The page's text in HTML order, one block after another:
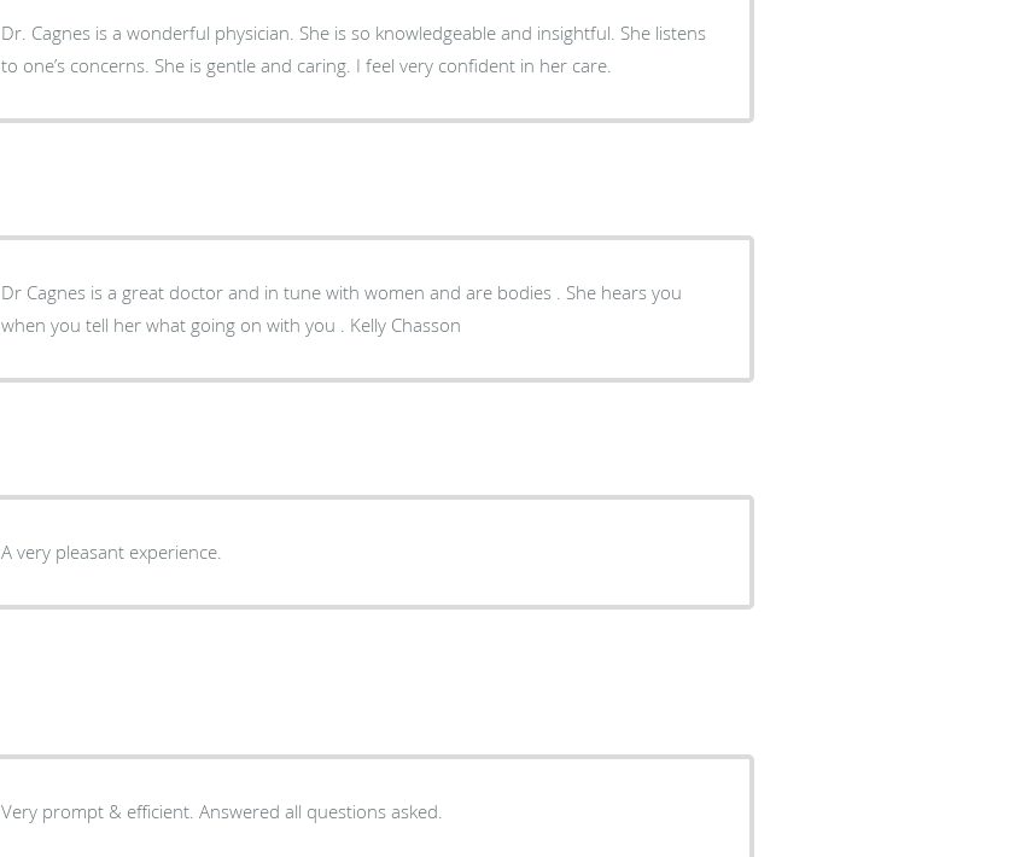
Dr. Cagnes is a wonderful physician. She is so knowledgeable and insightful. She listens
to one’s concerns. She is gentle and caring. I feel very confident in her care.
Dr Cagnes is a great doctor and in tune with women and are bodies . She hears you
when you tell her what going on with you . Kelly Chasson
A very pleasant experience.
Very prompt & efficient. Answered all questions asked.